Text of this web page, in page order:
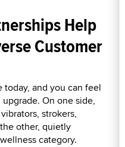
Help
Customer
today, and you can feel
On one side,
strokers,
other, quietly
category.